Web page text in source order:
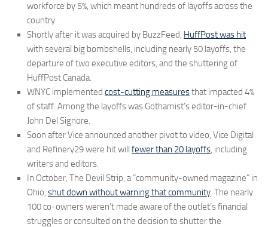
workforce by 5%, which meant hundreds of layoffs across the
country.
Shortly after it was acquired by BuzzFeed, HuffPost was hit
with several big bombshells, including nearly 50 layoffs, the
departure of two executive editors, and the shuttering of
HuffPost Canada.
WNYC implemented cost-cutting measuresthat impacted 4%
of staff. Among the layoffs was Gothamist’s editor-in-chief
John Del Signore.
Soon after Vice announced another pivot to video, Vice Digital
and Refinery29 were hit will fewer than 20 layoffs, including
writers and editors.
In October, The Devil Strip, a “community-owned magazine” in
Ohio, shut down without warning that community. The nearly
100 co-owners weren’t made aware of the outlet’s financial
struggles or consulted on the decision to shutter the